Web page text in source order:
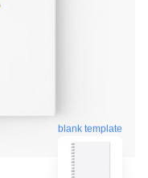
blank template